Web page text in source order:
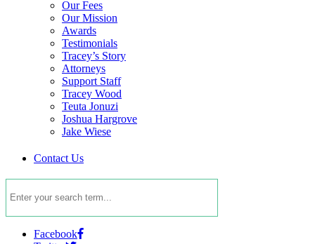
Our Fees
Our Mission
Awards
Testimonials
Tracey’s Story
Attorneys
Support Staff
Tracey Wood
Teuta Jonuzi
Joshua Hargrove
Jake Wiese
Contact Us
Facebook